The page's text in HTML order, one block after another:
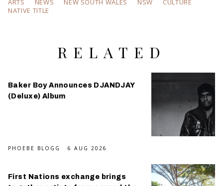
ARTS NEWS NEW SOUTH WALES NSW
CULTURE
NATIVE TITLE
RELATED
Baker Boy Announces DJANDJAY
(Deluxe) Album
PHOEBE BLOGG 6 AUG 2026
First Nations exchange brings